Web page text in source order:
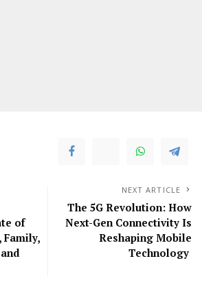
of
Family,
NEXT ARTICLE
The 5G Revolution: How
Next-Gen Connectivity Is
Reshaping Mobile
Technology